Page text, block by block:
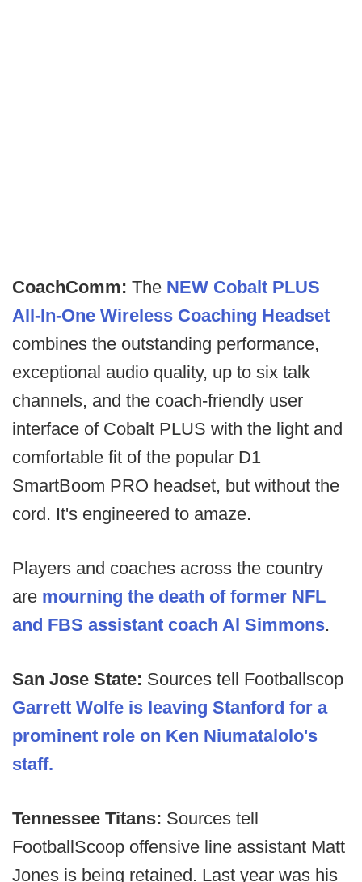
CoachComm: The NEW Cobalt PLUS
All-In-One Wireless Coaching Headset
combines the outstanding performance,
exceptional audio quality, up to six talk
channels, and the coach-friendly user
interface of Cobalt PLUS with the light and
comfortable fit of the popular D1
SmartBoom PRO headset, but without the
cord. It's engineered to amaze.
Players and coaches across the country
are mourning the death of former NFL
and FBS assistant coach Al Simmons.
San Jose State: Sources tell Footballscop
Garrett Wolfe is leaving Stanford for a
prominent role on Ken Niumatalolo's
staff.
Tennessee Titans: Sources tell
FootballScoop offensive line assistant Matt
Jones is being retained. Last year was his